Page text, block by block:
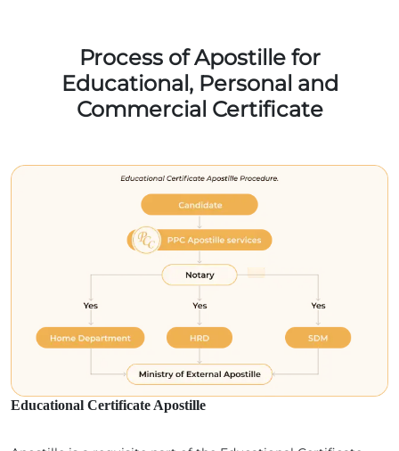
Process of Apostille for
Educational, Personal and
Commercial Certificate
Educational Certificate Apostille